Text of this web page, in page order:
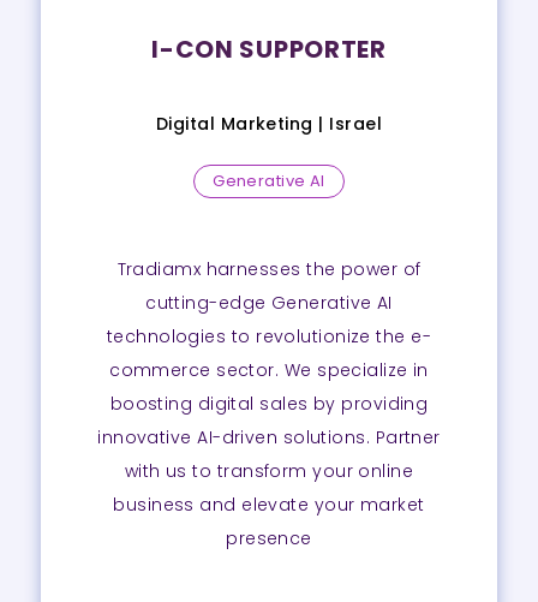
I-CON SUPPORTER
Digital Marketing | Israel
Generative AI
Tradiamx harnesses the power of
cutting-edge Generative AI
technologies to revolutionize the e-
commerce sector. We specialize in
boosting digital sales by providing
innovative AI-driven solutions. Partner
with us to transform your online
business and elevate your market
presence